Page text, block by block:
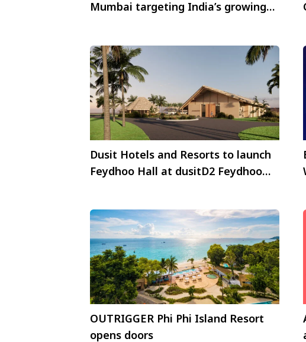
Mumbai targeting India’s growing
Dusit Hotels and Resorts to launch
Feydhoo Hall at dusitD2 Feydhoo
OUTRIGGER Phi Phi Island Resort
opens doors